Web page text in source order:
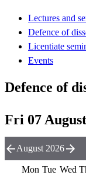
Lectures and
Defence of
Licentiate
Events
Defence of
Fri 07
August 2026
Mon Tue Wed